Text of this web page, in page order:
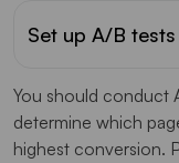
Set up A/B tests
You should conduct
determine which
highest conversion.